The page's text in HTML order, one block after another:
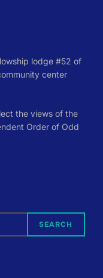
lodge #52 of
center
the views of the
Order of Odd
SEARCH